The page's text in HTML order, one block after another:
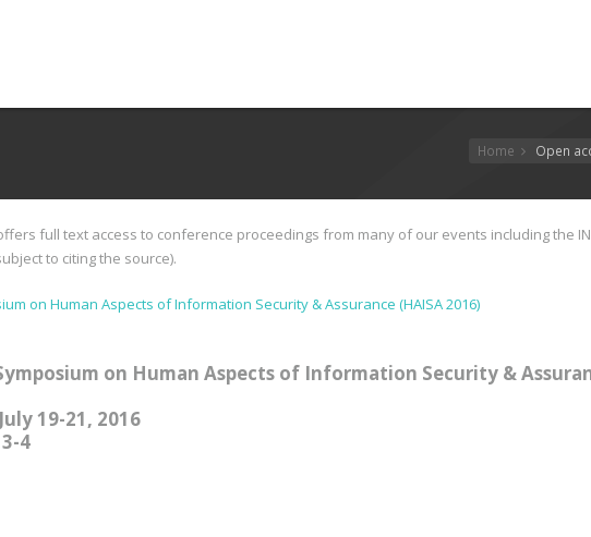
Home Open
full text access to conference proceedings from many of our events including the
to citing the source).
on Human Aspects of Information Security & Assurance (HAISA 2016)
on Human Aspects of Information Security &
19-21, 2016
4